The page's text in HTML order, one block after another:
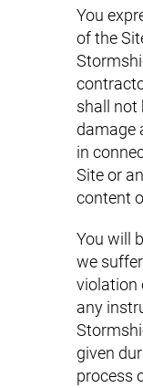
You
of the
shall not
damage
in
Site or
content
You will
we
violation
any
given
process